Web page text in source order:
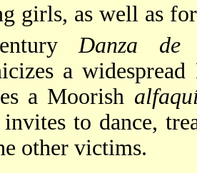
girls, as well as
Danza de
a
a Moorish
invites to dance,
other victims.